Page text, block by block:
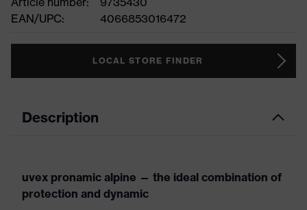
EAN/UPC:
4066853016472
LOCAL STORE FINDER
Description
uvex pronamic alpine — the ideal combination of
protection and dynamic